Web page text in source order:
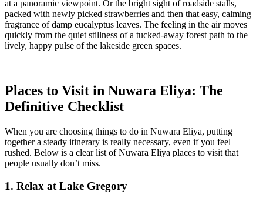
at a panoramic viewpoint. Or the bright sight of roadside stalls,
packed with newly picked strawberries and then that easy, calming
fragrance of damp eucalyptus leaves. The feeling in the air moves
quickly from the quiet stillness of a tucked-away forest path to the
lively, happy pulse of the lakeside green spaces.
Places to Visit in Nuwara Eliya: The
Definitive Checklist
When you are choosing things to do in Nuwara Eliya, putting
together a steady itinerary is really necessary, even if you feel
rushed. Below is a clear list of Nuwara Eliya places to visit that
people usually don’t miss.
1. Relax at Lake Gregory